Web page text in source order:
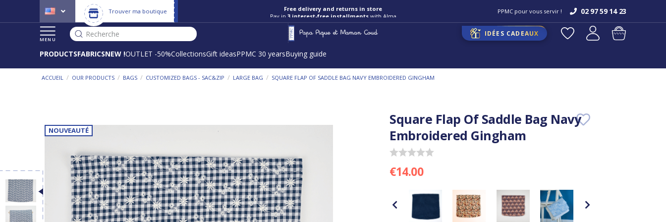
Trouver ma boutique PPMC pour vous servir ! 02 97 59 14 23
MENU
Recherche IDÉES CADEAUX
PRODUCTSFABRICSNEW !OUTLET -50%CollectionsGift ideasPPMC 30 yearsBuying guide
ACCUEIL / OUR PRODUCTS / BAGS / CUSTOMIZED BAGS - SAC&ZIP / LARGE BAG / SQUARE FLAP OF SADDLE BAG NAVY EMBROIDERED GINGHAM
NOUVEAUTÉ
Square Flap Of Saddle Bag Navy
Embroidered Gingham
€14.00